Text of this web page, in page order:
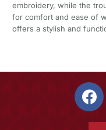
embroidery, while the
for comfort and ease of
offers a stylish and